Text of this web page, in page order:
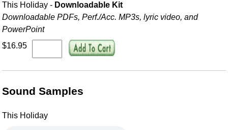
This Holiday - Downloadable Kit
Downloadable PDFs, Perf./Acc. MP3s, lyric video, and
PowerPoint
$16.95
Sound Samples
This Holiday